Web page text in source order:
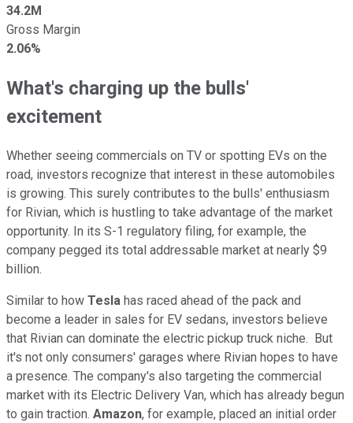
34.2M
Gross Margin
2.06%
What's charging up the bulls'
excitement
Whether seeing commercials on TV or spotting EVs on the
road, investors recognize that interest in these automobiles
is growing. This surely contributes to the bulls' enthusiasm
for Rivian, which is hustling to take advantage of the market
opportunity. In its S-1 regulatory filing, for example, the
company pegged its total addressable market at nearly $9
billion.
Similar to how Tesla has raced ahead of the pack and
become a leader in sales for EV sedans, investors believe
that Rivian can dominate the electric pickup truck niche. But
it's not only consumers' garages where Rivian hopes to have
a presence. The company's also targeting the commercial
market with its Electric Delivery Van, which has already begun
to gain traction. Amazon, for example, placed an initial order